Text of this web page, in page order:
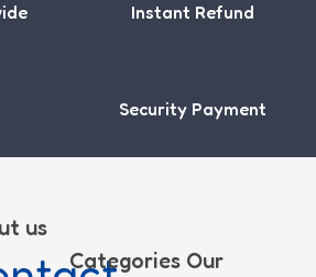
Instant Refund
Security Payment
us
Categories Our